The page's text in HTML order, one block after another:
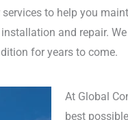
to help you
and repair.
for years to come.
At Global
best